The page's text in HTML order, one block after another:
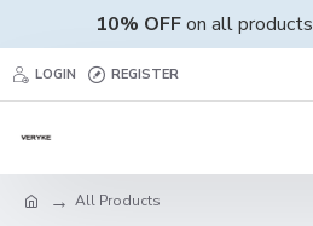
10% OFFon all products
LOGIN REGISTER
All Products